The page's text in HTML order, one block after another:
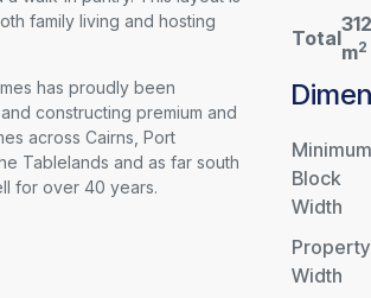
family living and hosting
has proudly been
constructing premium and
across Cairns, Port
Tablelands and as far south
for over 40 years.
Total
m2
Block
Width
Property
Width